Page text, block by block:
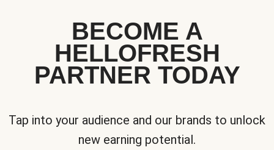
BECOME A
HELLOFRESH
PARTNER TODAY
Tap into your audience and our brands to unlock
new earning potential.